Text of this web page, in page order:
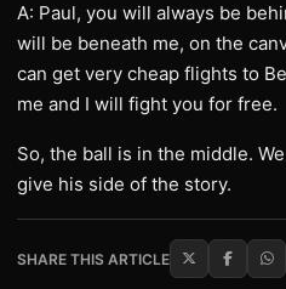
A: Paul, you will always be
will be beneath me, on the
can get very cheap flights to
me and I will fight you for free.
So, the ball is in the middle.
give his side of the story.
SHARE THIS ARTICLE